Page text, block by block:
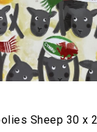
Sheep 30 x